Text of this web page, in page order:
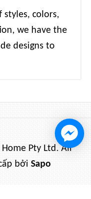
styles, colors,
we have the
designs to
Pty Ltd. All
bởi Sapo